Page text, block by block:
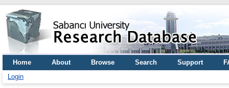
Home About Browse Search Support
Login